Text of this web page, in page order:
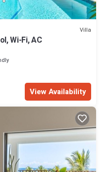
Villa
Wi-Fi, AC
View Availability